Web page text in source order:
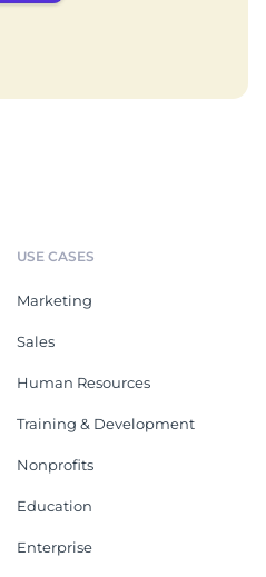
USE CASES
Marketing
Sales
Human Resources
Training & Development
Nonprofits
Education
Enterprise